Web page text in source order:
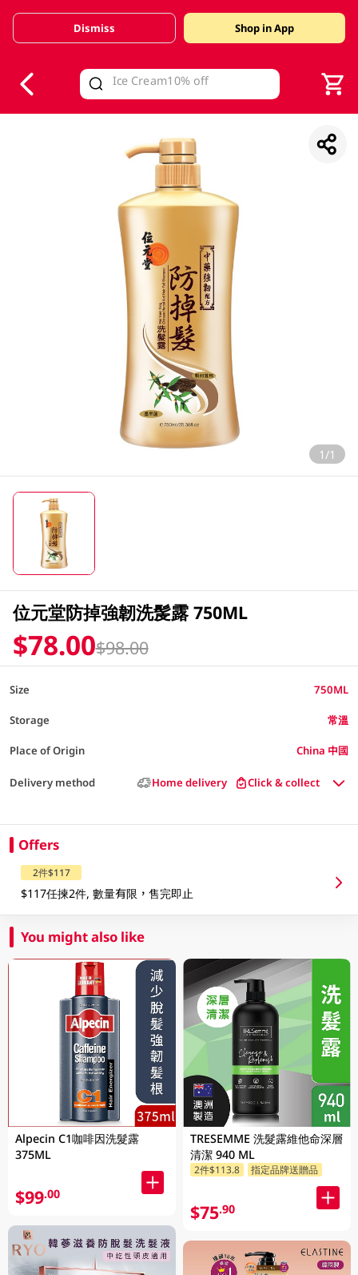
Valid Until 30 June 2026
Dismiss Shop in App
1/1
位元堂防掉強韌洗髲露 750ML
$78.00$98.00
Size 750ML
Storage 常溫
Place of Origin China 中國
Delivery method Home delivery Click & collect
Offers
2件$117
$117任揀2件, 數量有限，售完即止
You might also like
Alpecin C1咖啡因洗髮露
375ML
$99.00
TRESEMME 洗髮露維他命深層
清潔 940 ML
2件$113.8 指定品牌送贈品
$75.90